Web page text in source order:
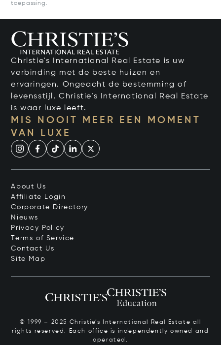
toepassing.
Christie's International Real Estate is uw
verbinding met de beste huizen en
ervaringen. Ongeacht de bestemming of
levensstijl, Christie’s International Real Estate
is waar luxe leeft.
MIS NOOIT MEER EEN MOMENT
VAN LUXE
About Us
Affiliate Login
Corporate Directory
Nieuws
Privacy Policy
Terms of Service
Contact Us
Site Map
© 1999 – 2025 Christie’s International Real Estate all
rights reserved. Each office is independently owned and
operated.